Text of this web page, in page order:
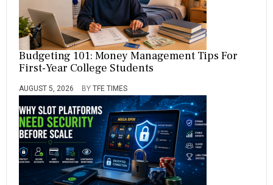
Budgeting 101: Money Management Tips For
First-Year College Students
AUGUST 5, 2026 BY TFE TIMES